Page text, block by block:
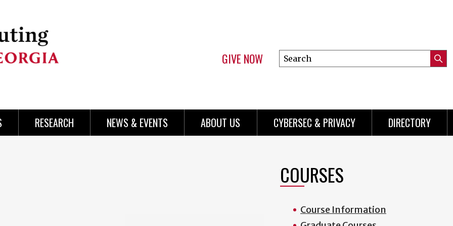
GIVE NOW
Search
this
RESEARCH NEWS & EVENTS ABOUT US CYBERSEC & PRIVACY DIRECTORY
COURSES
Course Information